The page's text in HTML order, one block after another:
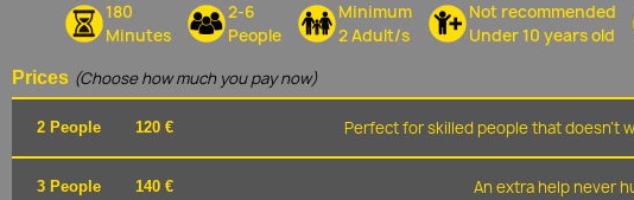
180
Minutes
2-6
People
Minimum
2 Adult/s
Not recommended
Under 10 years old
Prices (Choose how much you pay now)
2 People 120 € Perfect for skilled people that doesn't
3 People 140 € An extra help never